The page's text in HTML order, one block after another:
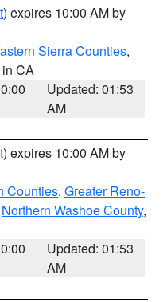
) expires 10:00 AM by
Sierra Counties,
in CA
Updated: 01:53
AM
) expires 10:00 AM by
Counties, Greater Reno-
Northern Washoe County,
Updated: 01:53
AM